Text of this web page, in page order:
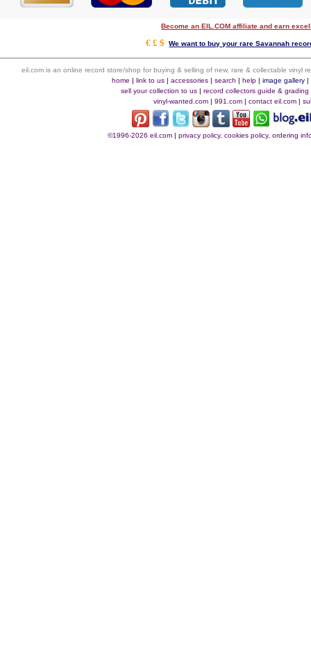
Become an EIL.COM affiliate and earn
€ £ $We want to buy your rare Savannah
eil.com is an online record store/shop for buying & selling of new, rare & collectable vinyl
home |link to us |accessories |search |help |image gallery |
sell your collection to us |record collectors guide & grading
vinyl-wanted.com | 991.com | contact eil.com |
©1996-2026 eil.com |privacy policy, cookies policy, ordering